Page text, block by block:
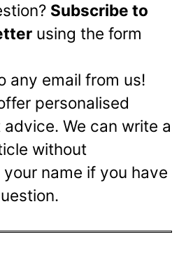
Subscribe to
using the form
any email from us!
personalised
We can write a
without
name if you have